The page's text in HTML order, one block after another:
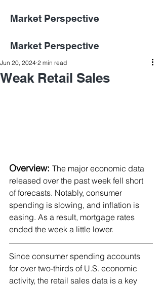
Market Perspective
Market Perspective
Weak Retail Sales
Jun 20, 2024 2 min read
Overview: The major economic data
released over the past week fell short
of forecasts. Notably, consumer
spending is slowing, and inflation is
easing. As a result, mortgage rates
ended the week a little lower.
Since consumer spending accounts
for over two-thirds of U.S. economic
activity, the retail sales data is a key